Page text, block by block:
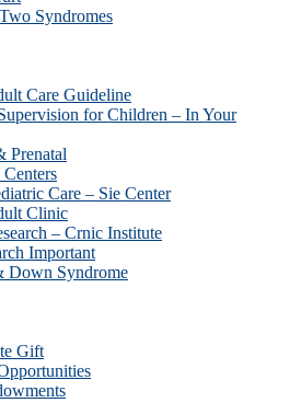
Syndromes
Care Guideline
for Children – In Your
Prenatal
Care – Sie Center
Clinic
– Crnic Institute
Important
Syndrome
Gift